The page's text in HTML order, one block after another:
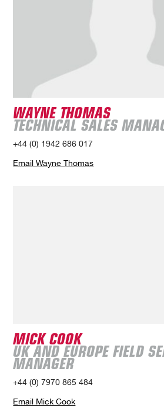
WAYNE THOMAS
TECHNICAL SALES
+44 (0) 1942 686 017
Email Wayne Thomas
MICK COOK
UK AND EUROPE FIELD
MANAGER
+44 (0) 7970 865 484
Email Mick Cook